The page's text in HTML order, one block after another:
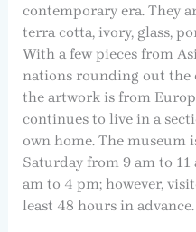
contemporary era. They
terra cotta, ivory, glass,
With a few pieces from
nations rounding out the
the artwork is from
continues to live in a
own home. The museum
Saturday from 9 am to
am to 4 pm; however,
least 48 hours in advance.